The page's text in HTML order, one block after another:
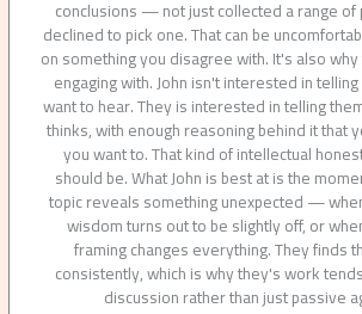
conclusions — not just collected a range
declined to pick one. That can be
on something you disagree with. It's also
engaging with. John isn't interested in
want to hear. They is interested in telling
thinks, with enough reasoning behind it that
you want to. That kind of intellectual
should be. What John is best at is the
topic reveals something unexpected —
wisdom turns out to be slightly off, or
framing changes everything. They finds
consistently, which is why they's work
discussion rather than just passive